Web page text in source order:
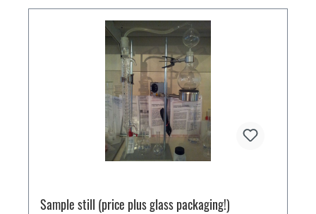
Sample still (price plus glass packaging!)